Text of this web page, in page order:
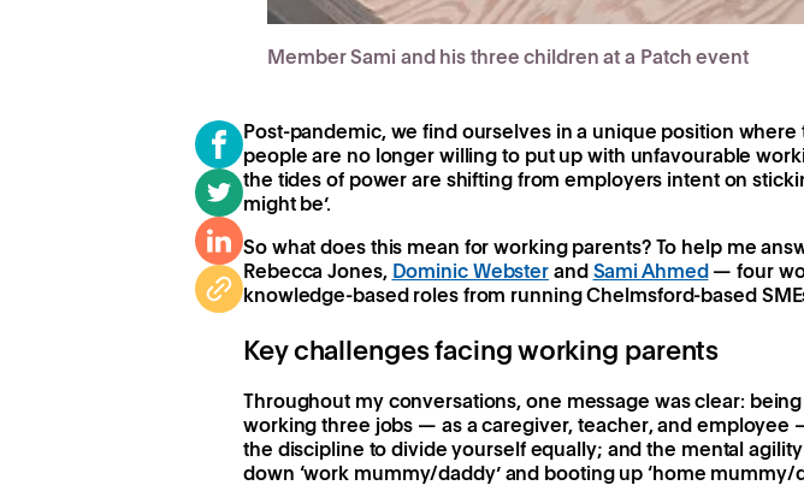
Member Sami and his three children at a Patch event
Post-pandemic, we find ourselves in a unique position
people are no longer willing to put up with unfavourable
the tides of power are shifting from employers intent on
might be’.
So what does this mean for working parents? To help me
Rebecca Jones, Dominic Webster and Sami Ahmed— four
knowledge-based roles from running Chelmsford-based
Key challenges facing working parents
Throughout my conversations, one message was clear:
working three jobs — as a caregiver, teacher, and
the discipline to divide yourself equally; and the mental
down ‘work mummy/daddy’ and booting up ‘home mummy/